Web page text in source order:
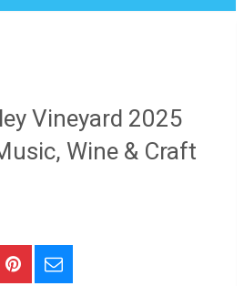
Vineyard 2025
Wine & Craft